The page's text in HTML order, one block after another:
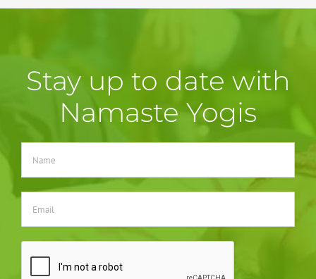
Stay up to date with
Namaste Yogis